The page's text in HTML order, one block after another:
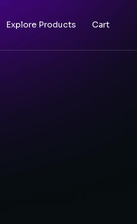
Explore Products Cart